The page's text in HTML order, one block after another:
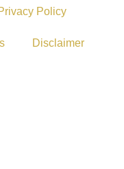
Policy
Disclaimer